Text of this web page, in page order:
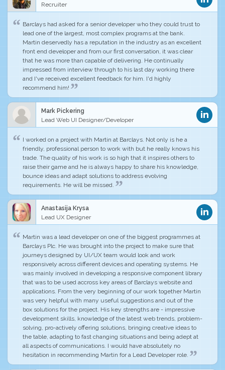
Recruiter
Barclays had asked for a senior developer who they could trust to
lead one of the largest, most complex programs at the bank.
Martin deservedly has a reputation in the industry as an excellent
front end developer and from our first conversation, it was clear
that he was more than capable of delivering. He continually
impressed from interview through to his last day working there
and I've received excellent feedback for him. I'd highly
recommend him!
Mark Pickering
Lead Web UI Designer/Developer
I worked on a project with Martin at Barclays. Not only is he a
friendly, professional person to work with but he really knows his
trade. The quality of his work is so high that it inspires others to
raise their game and he is always happy to share his knowledge,
bounce ideas and adapt solutions to address evolving
requirements. He will be missed.
Anastasija Krysa
Lead UX Designer
Martin was a lead developer on one of the biggest programmes at
Barclays Plc. He was brought into the project to make sure that
journeys designed by UI/UX team would look and work
responsively across different devices and operating systems. He
was mainly involved in developing a responsive component library
that was to be used accross key areas of Barclays website and
applications. From the very beginning of our work together Martin
was very helpful with many useful suggestions and out of the
box solutions for the project. His key strengths are - impressive
development skills, knowledge of the latest web trends, problem-
solving, pro-actively offering solutions, bringing creative ideas to
the table, adapting to fast changing situations and being adept at
all aspects of communications. I would have absolutely no
hesitation in recommending Martin for a Lead Developer role.